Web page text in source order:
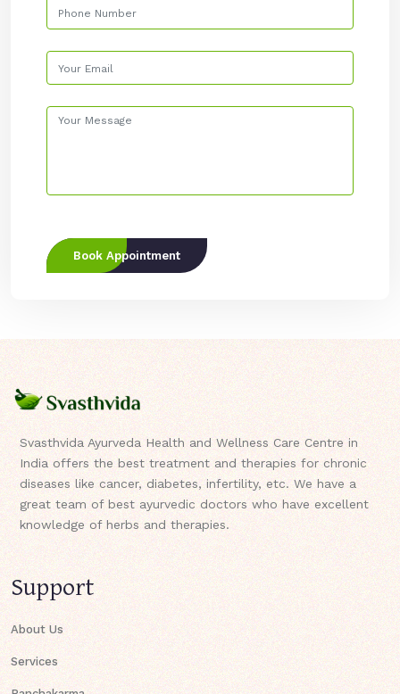
Book Appointment
Svasthvida Ayurveda Health and Wellness Care Centre in
India offers the best treatment and therapies for chronic
diseases like cancer, diabetes, infertility, etc. We have a
great team of best ayurvedic doctors who have excellent
knowledge of herbs and therapies.
Support
About Us
Services